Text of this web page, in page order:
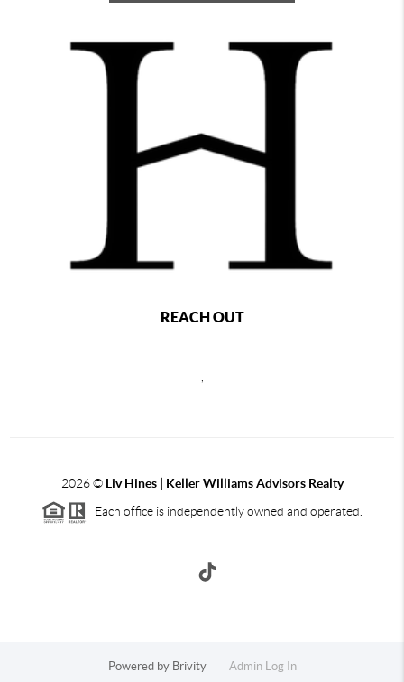
REACH OUT
2026©Liv Hines | Keller Williams Advisors Realty
Each office is independently owned and operated.
Powered by Brivity Admin Log In